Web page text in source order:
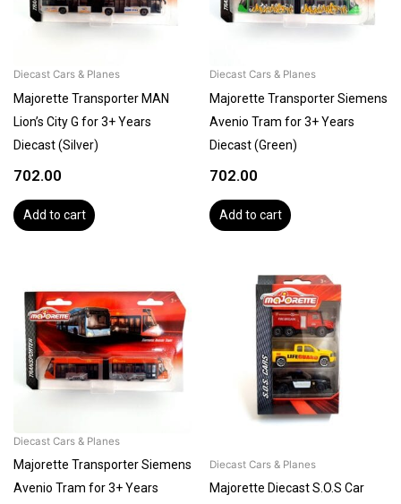
Diecast Cars & Planes
Majorette Transporter MAN
Lion’s City G for 3+ Years
Diecast (Silver)
702.00
Add to cart
Diecast Cars & Planes
Majorette Transporter Siemens
Avenio Tram for 3+ Years
Diecast (Green)
702.00
Add to cart
Diecast Cars & Planes
Majorette Transporter Siemens
Avenio Tram for 3+ Years
Diecast Cars & Planes
Majorette Diecast S.O.S Car